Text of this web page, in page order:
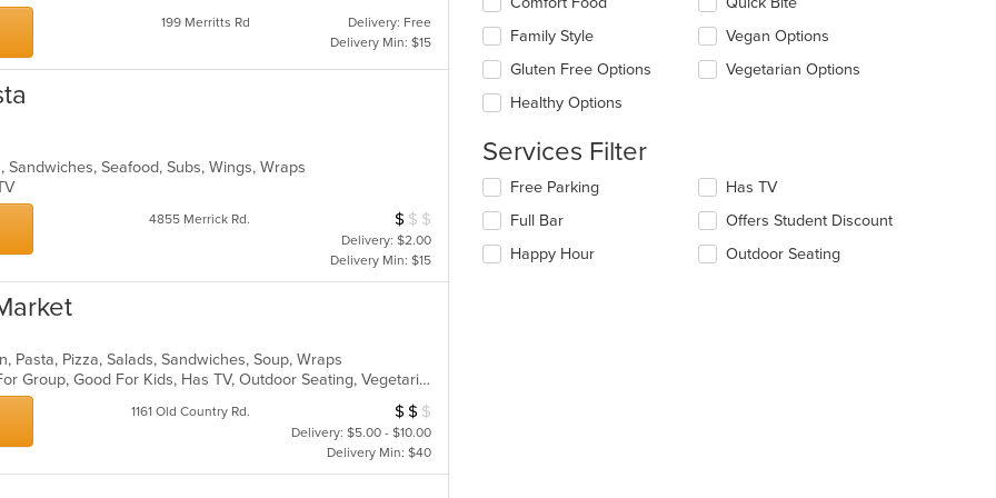
199 Merritts Rd
Delivery: Free
Delivery Min: $15
Sandwiches, Seafood, Subs, Wings, Wraps
4855 Merrick Rd. Average Item Cost: $9
$ $ $
Delivery: $2.00
Delivery Min: $15
Pasta, Pizza, Salads, Sandwiches, Soup, Wraps
Casual Dining, Free Parking, Good For Group, Good For Kids, Has TV, Outdoor Seating, Vegetarian Options
1161 Old Country Rd. Average Item Cost: $12
$ $ $
Delivery: $5.00 - $10.00
Delivery Min: $40
area.
will
update
content
in
the
content
area.
Family Style
Gluten Free Options
Healthy Options
Vegan Options
Vegetarian Options
Services Filter
Selecting/deselecting
following
checkboxes
will
Free Parking
Full Bar
Happy Hour
Has TV
Offers Student Discount
Outdoor Seating